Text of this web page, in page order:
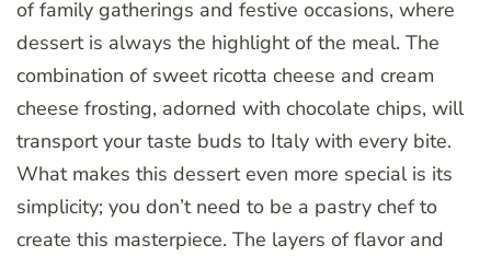
of family gatherings and festive occasions, where
dessert is always the highlight of the meal. The
combination of sweet ricotta cheese and cream
cheese frosting, adorned with chocolate chips, will
transport your taste buds to Italy with every bite.
What makes this dessert even more special is its
simplicity; you don’t need to be a pastry chef to
create this masterpiece. The layers of flavor and